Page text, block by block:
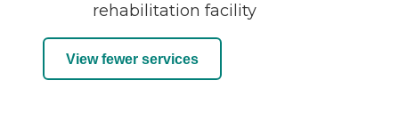
rehabilitation facility
View fewer services